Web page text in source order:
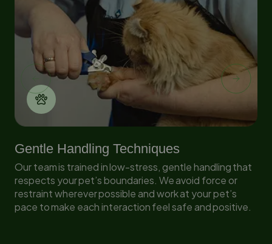
Gentle Handling Techniques
Our team is trained in low-stress, gentle handling that
respects your pet’s boundaries. We avoid force or
restraint wherever possible and work at your pet’s
pace to make each interaction feel safe and positive.